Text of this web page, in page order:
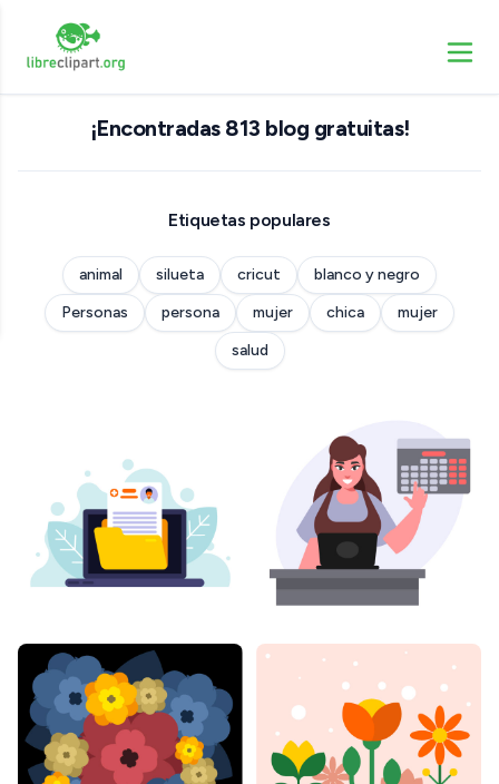
¡Encontradas 813 blog gratuitas!
Etiquetas populares
animal silueta cricut
blanco y negro
Personas
persona mujer chica
mujer
salud